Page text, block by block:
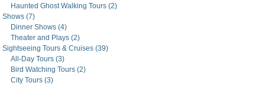
Haunted Ghost Walking Tours (2)
Shows (7)
Dinner Shows (4)
Theater and Plays (2)
Sightseeing Tours & Cruises (39)
All-Day Tours (3)
Bird Watching Tours (2)
City Tours (3)